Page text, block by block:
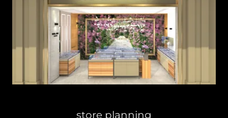
store planning